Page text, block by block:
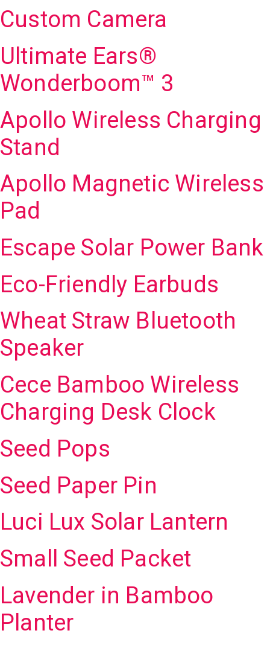
Custom Camera
Ultimate Ears®
Wonderboom™ 3
Apollo Wireless Charging
Stand
Apollo Magnetic Wireless
Pad
Escape Solar Power Bank
Eco-Friendly Earbuds
Wheat Straw Bluetooth
Speaker
Cece Bamboo Wireless
Charging Desk Clock
Seed Pops
Seed Paper Pin
Luci Lux Solar Lantern
Small Seed Packet
Lavender in Bamboo
Planter